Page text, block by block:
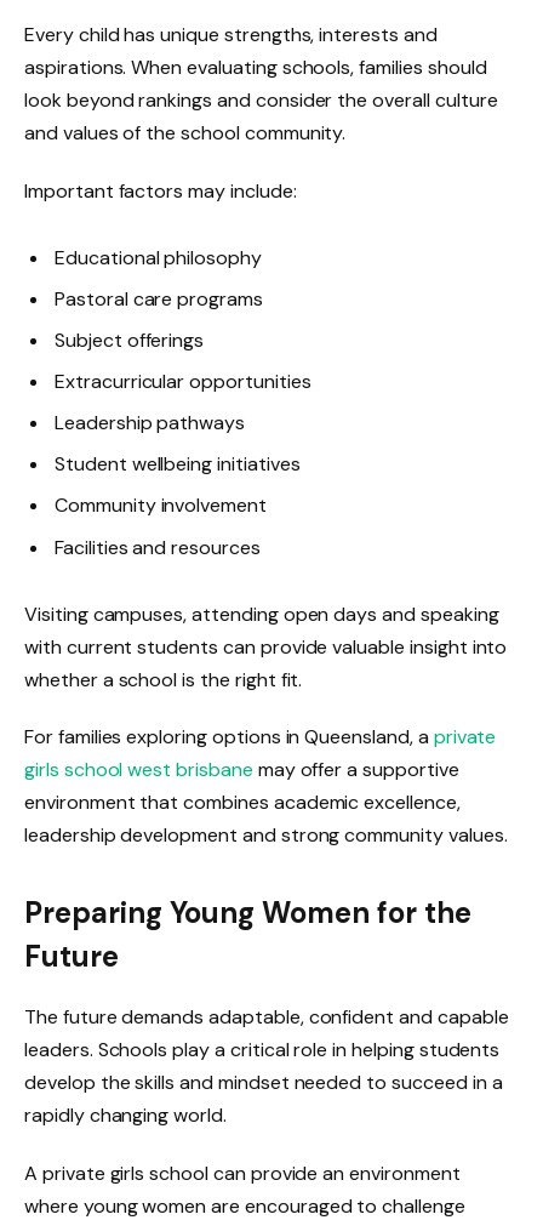
Every child has unique strengths, interests and
aspirations. When evaluating schools, families should
look beyond rankings and consider the overall culture
and values of the school community.
Important factors may include:
Educational philosophy
Pastoral care programs
Subject offerings
Extracurricular opportunities
Leadership pathways
Student wellbeing initiatives
Community involvement
Facilities and resources
Visiting campuses, attending open days and speaking
with current students can provide valuable insight into
whether a school is the right fit.
For families exploring options in Queensland, a private
girls school west brisbane may offer a supportive
environment that combines academic excellence,
leadership development and strong community values.
Preparing Young Women for the
Future
The future demands adaptable, confident and capable
leaders. Schools play a critical role in helping students
develop the skills and mindset needed to succeed in a
rapidly changing world.
A private girls school can provide an environment
where young women are encouraged to challenge